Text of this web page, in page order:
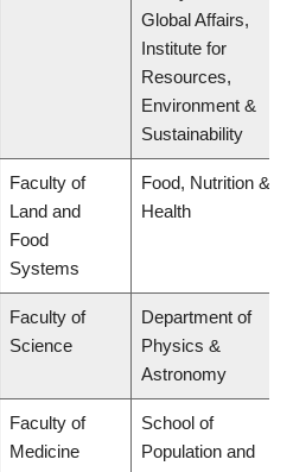
Global Affairs,
Institute for
Resources,
Environment &
Sustainability
Faculty of
Land and
Food
Systems
Food, Nutrition &
Health
Faculty of
Science
Department of
Physics &
Astronomy
Faculty of
Medicine
School of
Population and